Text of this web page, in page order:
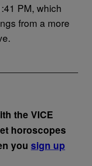
PM, which
from a more
the VICE
horoscopes
you sign up